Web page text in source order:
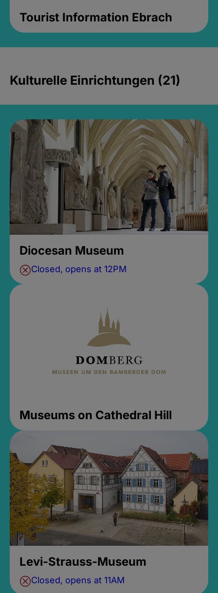
Tourist Information Ebrach
Kulturelle Einrichtungen (21)
Diocesan Museum
Closed, opens at 12PM
Museums on Cathedral Hill
Levi-Strauss-Museum
Closed, opens at 11AM